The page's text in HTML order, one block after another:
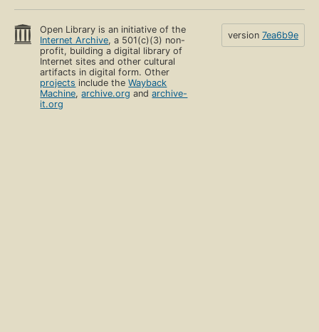
Open Library is an initiative of the
Internet Archive, a 501(c)(3) non-
profit, building a digital library of
Internet sites and other cultural
artifacts in digital form. Other
projects include theWayback
Machine,archive.org andarchive-
it.org
version 7ea6b9e